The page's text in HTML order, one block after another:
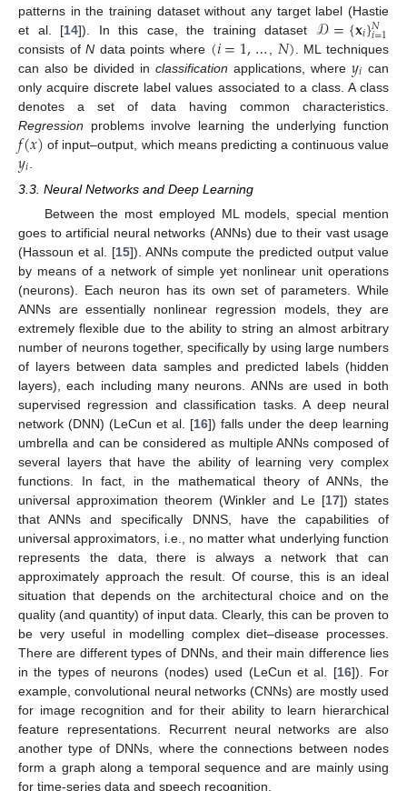
patterns in the training dataset without any target label (Hastie
et al. [14]). In this case, the training dataset 𝒟={𝐱𝑖}𝑁
𝑖=1
consists ofN data points where (𝑖=1,…𝑁) . ML techniques
can also be divided inclassification applications, where𝑦𝑖 can
only acquire discrete label values associated to a class. A class
denotes a set of data having common characteristics.
Regression problems involve learning the underlying function
𝑓(𝑥) of input–output, which means predicting a continuous value
𝑦𝑖
3.3. Neural Networks and Deep Learning
Between the most employed ML models, special mention
goes to artificial neural networks (ANNs) due to their vast usage
(Hassoun et al. [15]). ANNs compute the predicted output value
by means of a network of simple yet nonlinear unit operations
(neurons). Each neuron has its own set of parameters. While
ANNs are essentially nonlinear regression models, they are
extremely flexible due to the ability to string an almost arbitrary
number of neurons together, specifically by using large numbers
of layers between data samples and predicted labels (hidden
layers), each including many neurons. ANNs are used in both
supervised regression and classification tasks. A deep neural
network (DNN) (LeCun et al. [16]) falls under the deep learning
umbrella and can be considered as multiple ANNs composed of
several layers that have the ability of learning very complex
functions. In fact, in the mathematical theory of ANNs, the
universal approximation theorem (Winkler and Le [17]) states
that ANNs and specifically DNNS, have the capabilities of
universal approximators, i.e., no matter what underlying function
represents the data, there is always a network that can
approximately approach the result. Of course, this is an ideal
situation that depends on the architectural choice and on the
quality (and quantity) of input data. Clearly, this can be proven to
be very useful in modelling complex diet–disease processes.
There are different types of DNNs, and their main difference lies
in the types of neurons (nodes) used (LeCun et al. [16]). For
example, convolutional neural networks (CNNs) are mostly used
for image recognition and for their ability to learn hierarchical
feature representations. Recurrent neural networks are also
another type of DNNs, where the connections between nodes
form a graph along a temporal sequence and are mainly using
for time-series data and speech recognition.